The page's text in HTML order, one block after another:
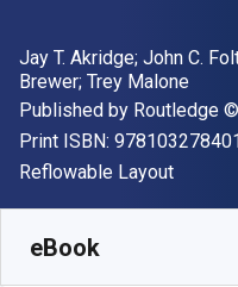
Author(s)
Jay T. Akridge; John C.
Brewer; Trey Malone
Publisher
Published by Routledge
Print ISBN:
Format
Reflowable Layout
eBook